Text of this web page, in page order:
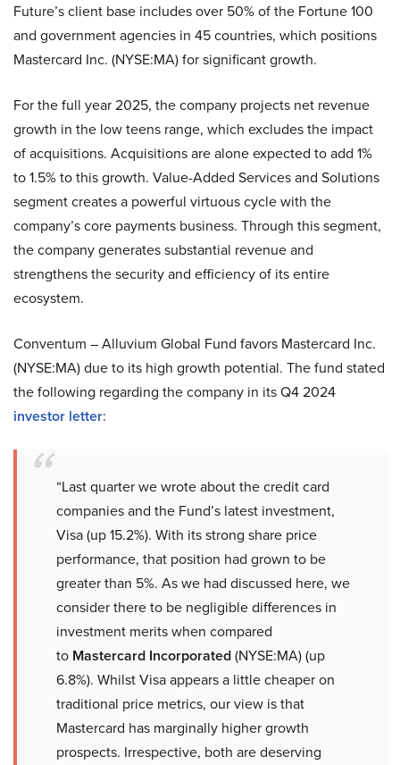
Future’s client base includes over 50% of the Fortune 100
and government agencies in 45 countries, which positions
Mastercard Inc. (NYSE:MA) for significant growth.
For the full year 2025, the company projects net revenue
growth in the low teens range, which excludes the impact
of acquisitions. Acquisitions are alone expected to add 1%
to 1.5% to this growth. Value-Added Services and Solutions
segment creates a powerful virtuous cycle with the
company’s core payments business. Through this segment,
the company generates substantial revenue and
strengthens the security and efficiency of its entire
ecosystem.
Conventum – Alluvium Global Fund favors Mastercard Inc.
(NYSE:MA) due to its high growth potential. The fund stated
the following regarding the company in its Q4 2024
investor letter:
“Last quarter we wrote about the credit card
companies and the Fund’s latest investment,
Visa (up 15.2%). With its strong share price
performance, that position had grown to be
greater than 5%. As we had discussed here, we
consider there to be negligible differences in
investment merits when compared
to Mastercard Incorporated(NYSE:MA) (up
6.8%). Whilst Visa appears a little cheaper on
traditional price metrics, our view is that
Mastercard has marginally higher growth
prospects. Irrespective, both are deserving